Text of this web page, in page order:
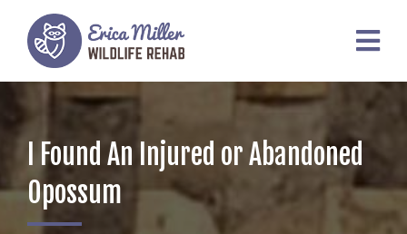
I Found An Injured or Abandoned
Opossum